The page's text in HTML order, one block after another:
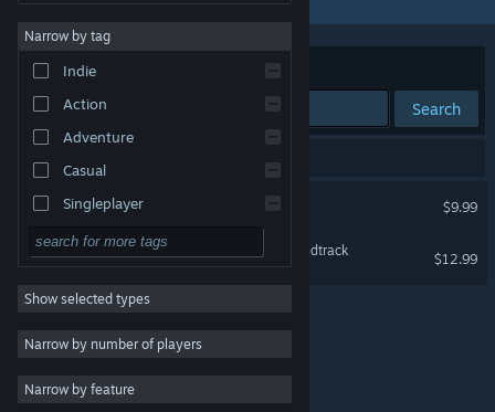
About
Change language
Get the Steam Mobile App
View desktop website
Narrow by tag
Indie
Action
Adventure
Casual
Singleplayer
Simulation
RPG
Strategy
2D
3D
Show selected types
Narrow by number of players
Narrow by feature
Sort by Relevance
Search
The Beginner's Guide
$9.99
The Beginner's Guide Soundtrack
$12.99